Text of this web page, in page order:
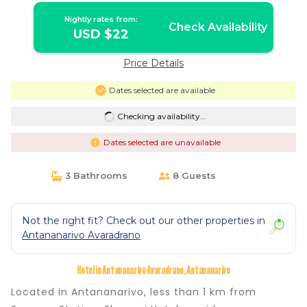
Nightly rates from:
USD $22 Check Availability
Price Details
Dates selected are available
Checking availability...
Dates selected are unavailable
3 Bathrooms 8 Guests
Not the right fit? Check out our other properties in
Antananarivo Avaradrano
Hotel in Antananarivo Avaradrano, Antananarivo
Located in Antananarivo, less than 1 km from